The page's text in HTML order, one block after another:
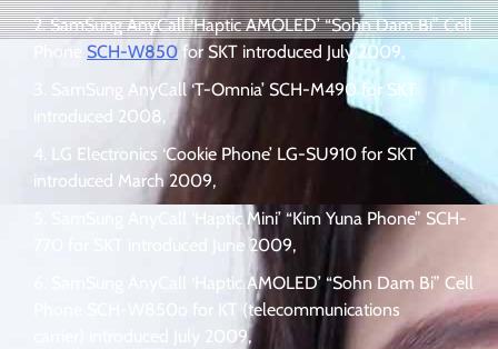
SamSung AnyCall ‘Haptic AMOLED’ “Sohn Dam Bi” Cell
Phone SCH-W850 for SKT introduced July 2009,
SamSung AnyCall ‘T-Omnia’ SCH-M490 for SKT
introduced 2008,
LG Electronics ‘Cookie Phone’ LG-SU910 for SKT
introduced March 2009,
SamSung AnyCall ‘Haptic Mini’ “Kim Yuna Phone” SCH-
770 for SKT introduced June 2009,
SamSung AnyCall ‘Haptic AMOLED’ “Sohn Dam Bi” Cell
Phone SCH-W850o for KT (telecommunications
carrier) introduced July 2009,